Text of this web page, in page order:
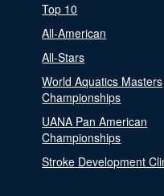
Top 10
All-American
All-Stars
World Aquatics Masters
Championships
UANA Pan American
Championships
Stroke Development